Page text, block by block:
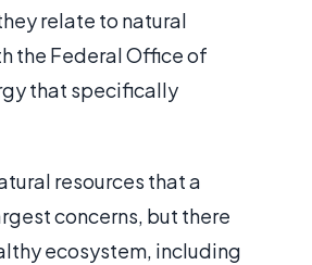
relate to natural
the Federal Office of
that specifically
resources that a
concerns, but there
ecosystem, including